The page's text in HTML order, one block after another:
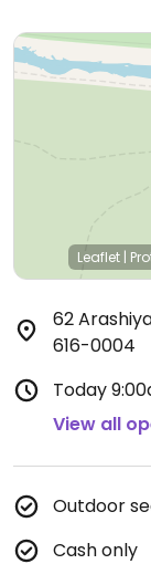
Leaflet |
62
616-0004
Today
View all
Outdoor
Cash only